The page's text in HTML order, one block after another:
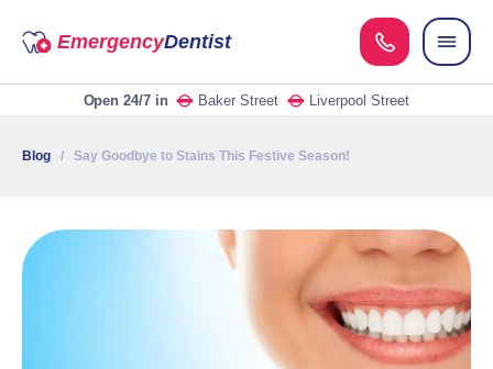
EmergencyDentist
Open 24/7in Baker Street Liverpool Street
Blog / Say Goodbye to Stains This Festive Season!